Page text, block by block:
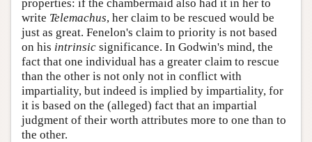
properties: if the chambermaid also had it in her to
write Telemachus, her claim to be rescued would be
just as great. Fenelon's claim to priority is not based
on his intrinsic significance. In Godwin's mind, the
fact that one individual has a greater claim to rescue
than the other is not only not in conflict with
impartiality, but indeed is implied by impartiality, for
it is based on the (alleged) fact that an impartial
judgment of their worth attributes more to one than to
the other.